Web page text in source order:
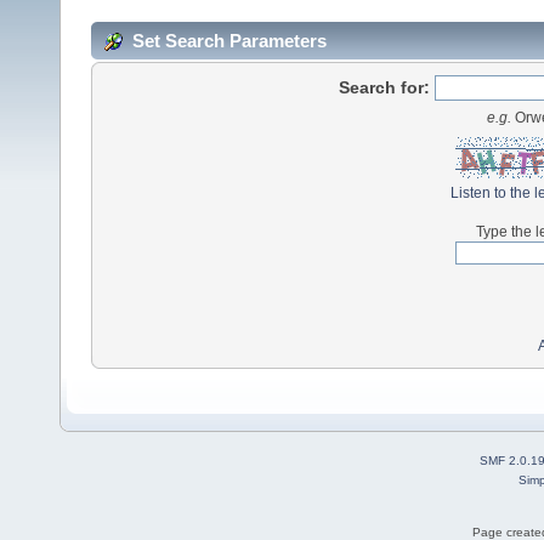
Set Search Parameters
Search for:
e.g.
Listen to the
Type the
SMF 2.0.19
Page